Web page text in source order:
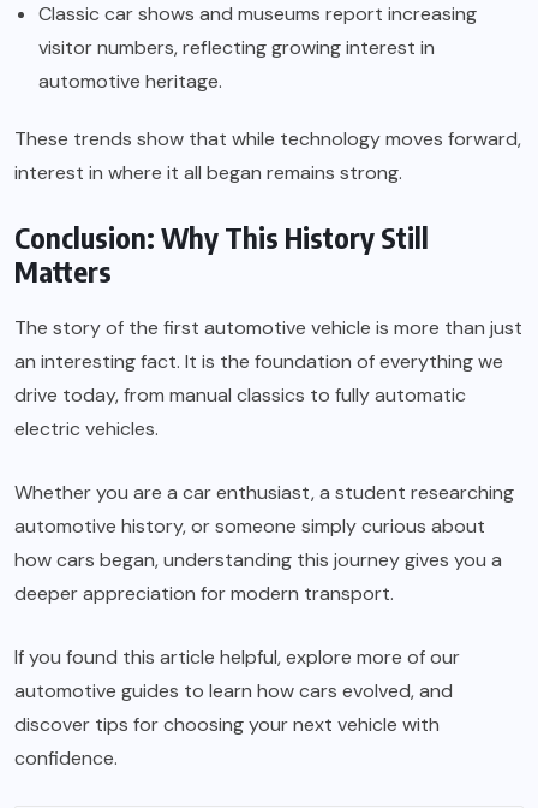
Classic car shows and museums report increasing
visitor numbers, reflecting growing interest in
automotive heritage.
These trends show that while technology moves forward,
interest in where it all began remains strong.
Conclusion: Why This History Still
Matters
The story of the first automotive vehicle is more than just
an interesting fact. It is the foundation of everything we
drive today, from manual classics to fully automatic
electric vehicles.
Whether you are a car enthusiast, a student researching
automotive history, or someone simply curious about
how cars began, understanding this journey gives you a
deeper appreciation for modern transport.
If you found this article helpful, explore more of our
automotive guides to learn how cars evolved, and
discover tips for choosing your next vehicle with
confidence.